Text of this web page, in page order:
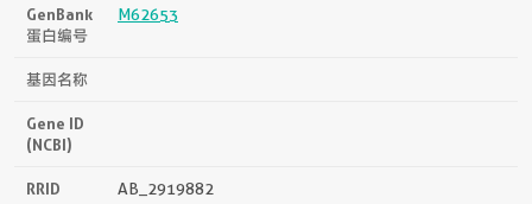
GenBank
蛋白编号
M62653
基因名称
Gene ID
(NCBI)
RRID AB_2919882